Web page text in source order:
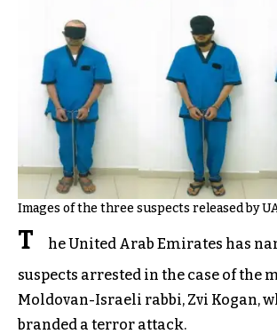
Images of the three suspects released by
T
he United Arab Emirates has
suspects arrested in the case of the
Moldovan-Israeli rabbi, Zvi Kogan,
branded a terror attack.